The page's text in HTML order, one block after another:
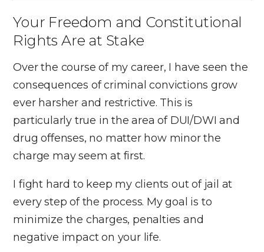
Your Freedom and Constitutional
Rights Are at Stake
Over the course of my career, I have seen the
consequences of criminal convictions grow
ever harsher and restrictive. This is
particularly true in the area of DUI/DWI and
drug offenses, no matter how minor the
charge may seem at first.
I fight hard to keep my clients out of jail at
every step of the process. My goal is to
minimize the charges, penalties and
negative impact on your life.